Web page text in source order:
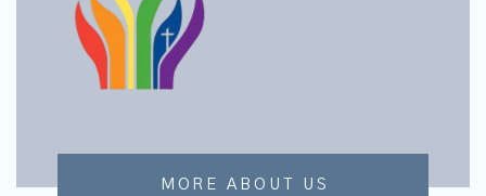
MORE ABOUT US